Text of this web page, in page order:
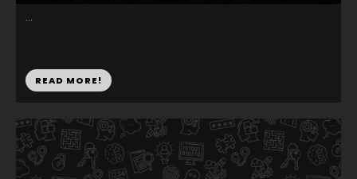
...
READ MORE!